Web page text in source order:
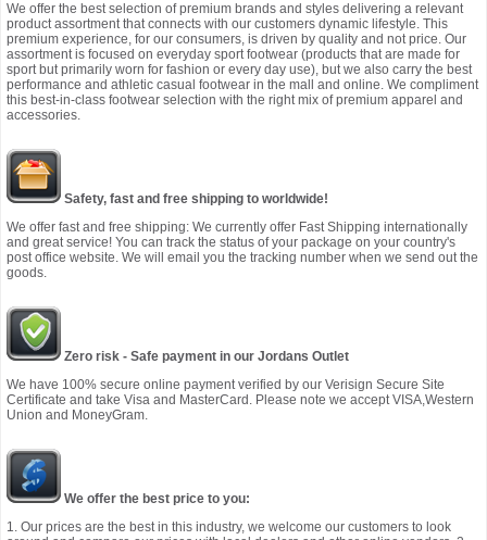
We offer the best selection of premium brands and styles delivering a relevant
product assortment that connects with our customers dynamic lifestyle. This
premium experience, for our consumers, is driven by quality and not price. Our
assortment is focused on everyday sport footwear (products that are made for
sport but primarily worn for fashion or every day use), but we also carry the best
performance and athletic casual footwear in the mall and online. We compliment
this best-in-class footwear selection with the right mix of premium apparel and
accessories.
Safety, fast and free shipping to worldwide!
We offer fast and free shipping: We currently offer Fast Shipping internationally
and great service! You can track the status of your package on your country's
post office website. We will email you the tracking number when we send out the
goods.
Zero risk - Safe payment in our Jordans Outlet
We have 100% secure online payment verified by our Verisign Secure Site
Certificate and take Visa and MasterCard. Please note we accept VISA,Western
Union and MoneyGram.
We offer the best price to you:
1. Our prices are the best in this industry, we welcome our customers to look